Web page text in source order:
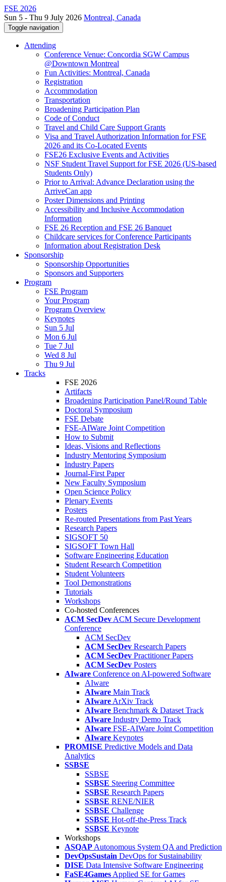
FSE 2026
Sun 5 - Thu 9 July 2026 Montreal, Canada
Toggle navigation
Attending
Conference Venue: Concordia SGW Campus
@Downtown Montreal
Fun Activities: Montreal, Canada
Registration
Accommodation
Transportation
Broadening Participation Plan
Code of Conduct
Travel and Child Care Support Grants
Visa and Travel Authorization Information for FSE
2026 and its Co-Located Events
FSE26 Exclusive Events and Activities
NSF Student Travel Support for FSE 2026 (US-based
Students Only)
Prior to Arrival: Advance Declaration using the
ArriveCan app
Poster Dimensions and Printing
Accessibility and Inclusive Accommodation
Information
FSE 26 Reception and FSE 26 Banquet
Childcare services for Conference Participants
Information about Registration Desk
Sponsorship
Sponsorship Opportunities
Sponsors and Supporters
Program
FSE Program
Your Program
Program Overview
Keynotes
Sun 5 Jul
Mon 6 Jul
Tue 7 Jul
Wed 8 Jul
Thu 9 Jul
Tracks
FSE 2026
Artifacts
Broadening Participation Panel/Round Table
Doctoral Symposium
FSE Debate
FSE-AIWare Joint Competition
How to Submit
Ideas, Visions and Reflections
Industry Mentoring Symposium
Industry Papers
Journal-First Paper
New Faculty Symposium
Open Science Policy
Plenary Events
Posters
Re-routed Presentations from Past Years
Research Papers
SIGSOFT 50
SIGSOFT Town Hall
Software Engineering Education
Student Research Competition
Student Volunteers
Tool Demonstrations
Tutorials
Workshops
Co-hosted Conferences
ACM SecDev ACM Secure Development
Conference
ACM SecDev
ACM SecDev Research Papers
ACM SecDev Practitioner Papers
ACM SecDev Posters
AIware Conference on AI-powered Software
AIware
AIware Main Track
AIware ArXiv Track
AIware Benchmark & Dataset Track
AIware Industry Demo Track
AIware FSE-AIWare Joint Competition
AIware Keynotes
PROMISE Predictive Models and Data
Analytics
SSBSE
SSBSE
SSBSE Steering Committee
SSBSE Research Papers
SSBSE RENE/NIER
SSBSE Challenge
SSBSE Hot-off-the-Press Track
SSBSE Keynote
Workshops
ASQAP Autonomous System QA and Prediction
DevOpsSustain DevOps for Sustainability
DISE Data Intensive Software Engineering
FaSE4Games Applied SE for Games